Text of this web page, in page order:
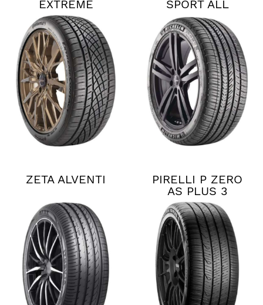
EXTREME
CONTACT DWS06
PLUS
SPORT ALL
SEASON 4
ZETA ALVENTI
PIRELLI P ZERO
AS PLUS 3